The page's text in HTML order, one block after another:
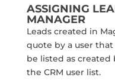
ASSIGNING
MANAGER
Leads created in
quote by a user
be listed as
the CRM user list.